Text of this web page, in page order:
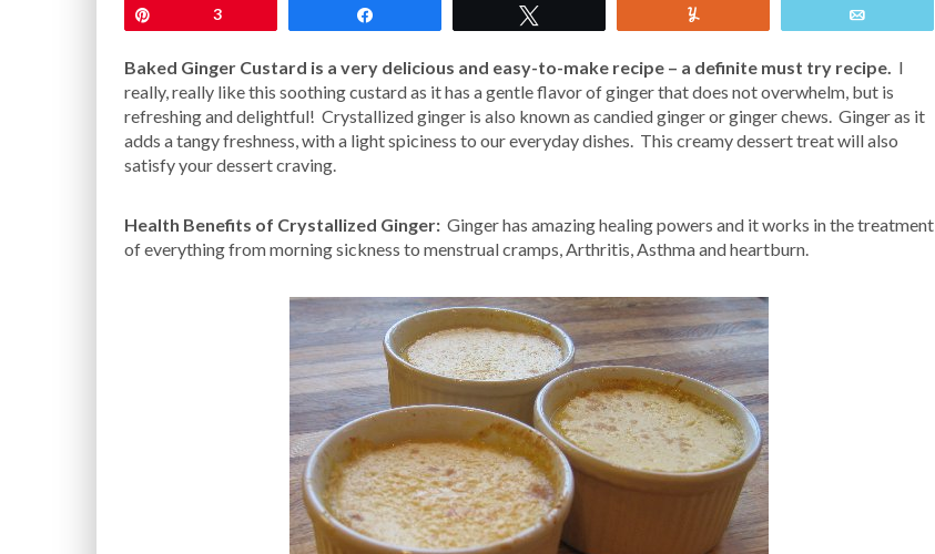
3
Baked Ginger Custard is a very delicious and easy-to-make recipe – a definite must try recipe. I
really, really like this soothing custard as it has a gentle flavor of ginger that does not overwhelm, but is
refreshing and delightful! Crystallized ginger is also known as candied ginger or ginger chews. Ginger as it
adds a tangy freshness, with a light spiciness to our everyday dishes. This creamy dessert treat will also
satisfy your dessert craving.
Health Benefits of Crystallized Ginger: Ginger has amazing healing powers and it works in the treatment
of everything from morning sickness to menstrual cramps, Arthritis, Asthma and heartburn.